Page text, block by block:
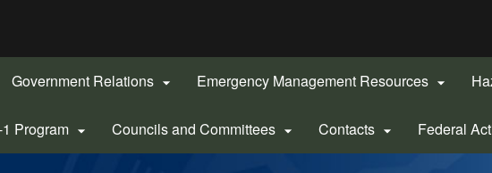
Government Relations  Emergency Management Resources 
Program  Councils and Committees  Contacts  Federal